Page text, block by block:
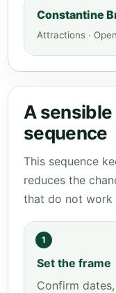
Constantine
Attractions ·
A
sequence
This sequence
reduces the
that do not work
1
Set the frame
Confirm